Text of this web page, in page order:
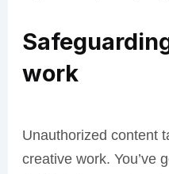
work
Unauthorized content
creative work. You’ve